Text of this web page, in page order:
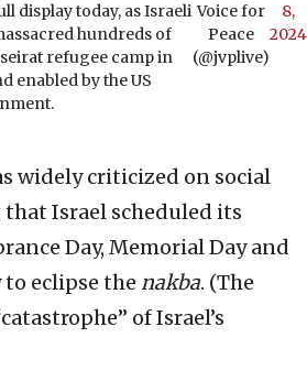
display today, as Israeli
hundreds of
refugee camp in
enabled by the US
Voice for
Peace
(@jvplive)
8,
2024
widely criticized on social
Israel scheduled its
Day, Memorial Day and
eclipse the nakba. (The
of Israel’s